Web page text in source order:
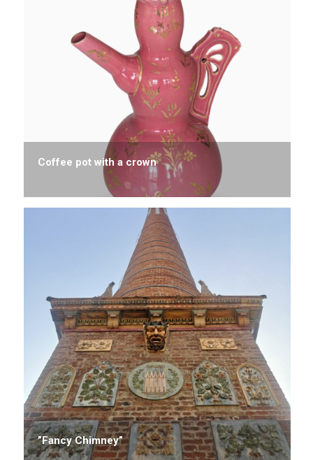
Coffee pot with a crown
”Fancy Chimney”